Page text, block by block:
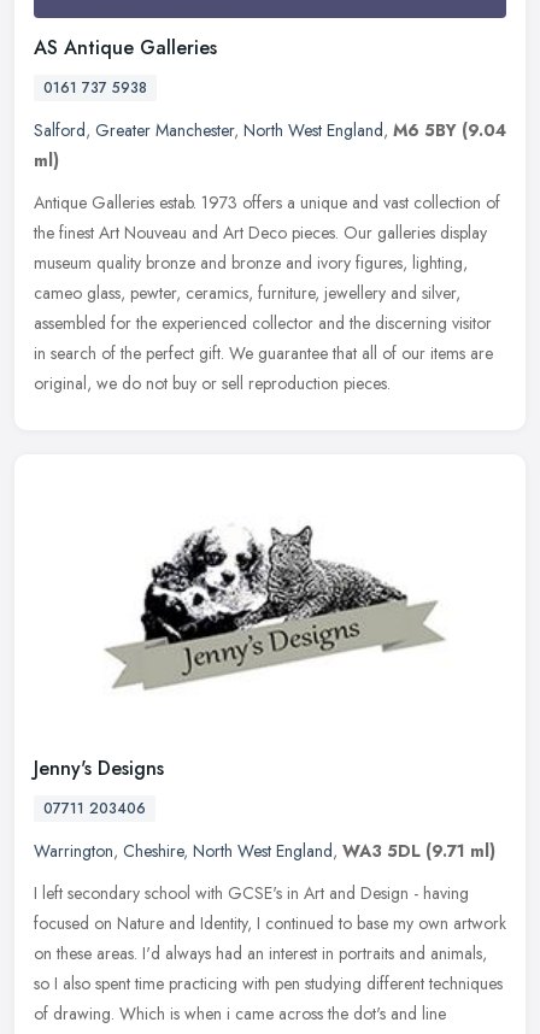
AS Antique Galleries
0161 737 5938
Salford, Greater Manchester, North West England, M6 5BY (9.04
ml)
Antique Galleries estab. 1973 offers a unique and vast collection of
the finest Art Nouveau and Art Deco pieces. Our galleries display
museum quality bronze and bronze and ivory figures, lighting,
cameo glass, pewter, ceramics, furniture, jewellery and silver,
assembled for the experienced collector and the discerning visitor
in search of the perfect gift. We guarantee that all of our items are
original, we do not buy or sell reproduction pieces.
Jenny's Designs
07711 203406
Warrington, Cheshire, North West England, WA3 5DL (9.71 ml)
I left secondary school with GCSE's in Art and Design - having
focused on Nature and Identity, I continued to base my own artwork
on these areas. I'd always had an interest in portraits and animals,
so I also spent time practicing with pen studying different techniques
of drawing. Which is when i came across the dot's and line